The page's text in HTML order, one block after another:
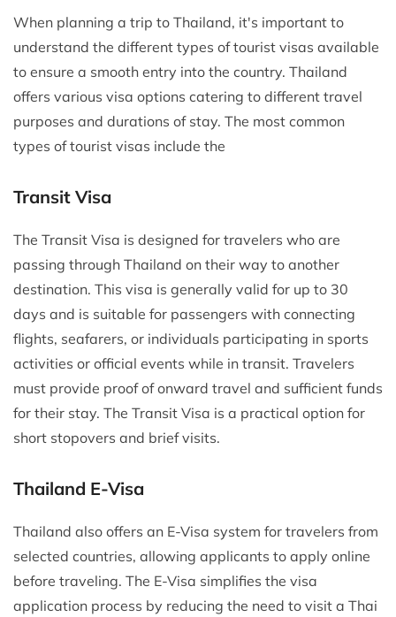
When planning a trip to Thailand, it's important to
understand the different types of tourist visas available
to ensure a smooth entry into the country. Thailand
offers various visa options catering to different travel
purposes and durations of stay. The most common
types of tourist visas include the
Transit Visa
The Transit Visa is designed for travelers who are
passing through Thailand on their way to another
destination. This visa is generally valid for up to 30
days and is suitable for passengers with connecting
flights, seafarers, or individuals participating in sports
activities or official events while in transit. Travelers
must provide proof of onward travel and sufficient funds
for their stay. The Transit Visa is a practical option for
short stopovers and brief visits.
Thailand E-Visa
Thailand also offers an E-Visa system for travelers from
selected countries, allowing applicants to apply online
before traveling. The E-Visa simplifies the visa
application process by reducing the need to visit a Thai